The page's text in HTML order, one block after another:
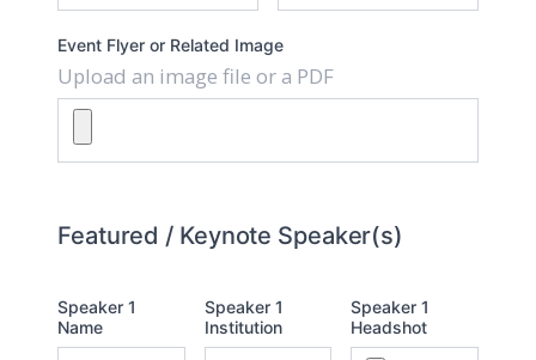
Event Flyer or Related Image
Upload an image file or a PDF
Featured / Keynote Speaker(s)
Speaker 1
Name
Speaker 1
Institution
Speaker 1
Headshot